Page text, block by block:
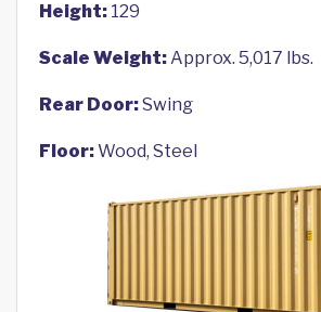
Height: 129
Scale Weight:Approx. 5,017 lbs.
Rear Door:Swing
Floor:Wood, Steel